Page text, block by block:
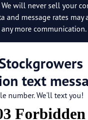
We will never sell your
and message rates may
more communication.
text
number. We'll text you!